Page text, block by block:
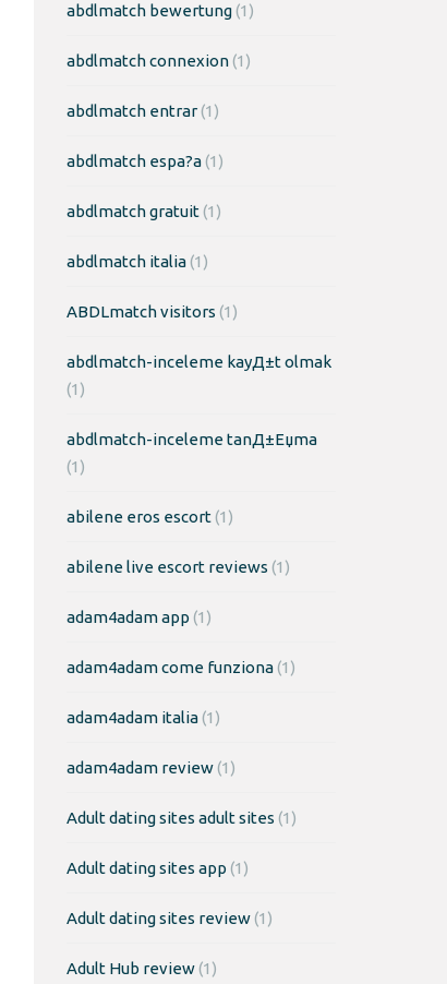
abdlmatch bewertung(1)
abdlmatch connexion(1)
abdlmatch entrar(1)
abdlmatch espa?a(1)
abdlmatch gratuit(1)
abdlmatch italia(1)
ABDLmatch visitors (1)
abdlmatch-inceleme kayД±t olmak
(1)
abdlmatch-inceleme tanД±Еџma
(1)
abilene eros escort(1)
abilene live escort reviews (1)
adam4adam app (1)
adam4adam come funziona(1)
adam4adam italia(1)
adam4adam review(1)
Adult dating sites adult sites (1)
Adult dating sites app (1)
Adult dating sites review(1)
Adult Hub review(1)